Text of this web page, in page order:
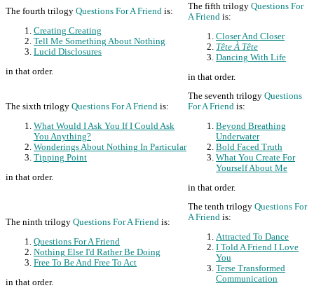
The fourth trilogy Questions For A Friend is:
Creating Creating
Tell Me Something About Nothing
Lucid Disclosures
in that order.
The fifth trilogy Questions For
A Friend is:
Closer And Closer
Tête À Tête
Dancing With Life
in that order.
The sixth trilogy Questions For A Friend is:
What Would I Ask You If I Could Ask
You Anything?
Wonderings About Nothing In Particular
Tipping Point
in that order.
The seventh trilogy Questions
For A Friend is:
Beyond Breathing
Underwater
Bold Faced Truth
What You Create For
Yourself About Me
in that order.
The ninth trilogy Questions For A Friend is:
Questions For A Friend
Nothing Else I'd Rather Be Doing
Free To Be And Free To Act
in that order.
The tenth trilogy Questions For
A Friend is:
Attracted To Dance
I Told A Friend I Love
You
Terse Transformed
Communication